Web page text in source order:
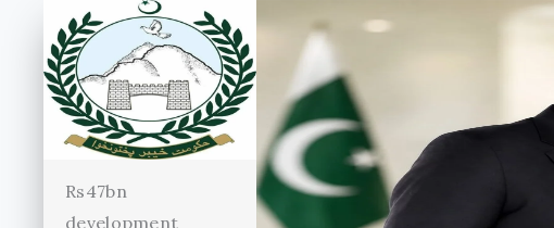
Rs47bn
development